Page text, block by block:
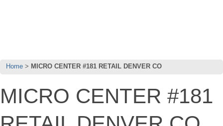
Home MICRO CENTER #181 RETAIL DENVER CO
MICRO CENTER #181